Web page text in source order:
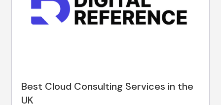
Best Cloud Consulting Services in the
UK